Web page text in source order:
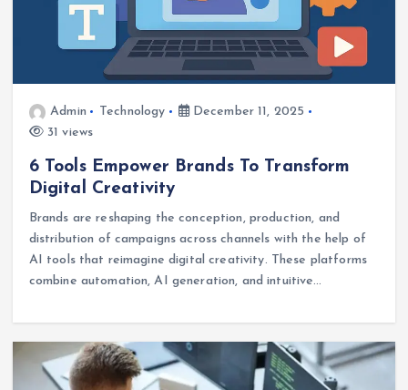
Admin Technology
December 11, 2025
31 views
6 Tools Empower Brands To Transform
Digital Creativity
Brands are reshaping the conception, production, and
distribution of campaigns across channels with the help of
AI tools that reimagine digital creativity. These platforms
combine automation, AI generation, and intuitive…